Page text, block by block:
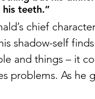
teeth.”
chief
shadow-self
and things – it
problems. As he